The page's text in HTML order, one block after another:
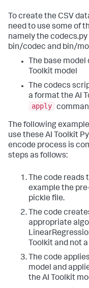
To create the CSV
need to use some of
namely the
bin/codec and bin/
The base
Toolkit model
The codecs
a format the AI
apply
The following
use these AI Toolkit
encode process is
steps as follows:
The code reads
example the
pickle file.
The code
appropriate
Toolkit and not
The code
model and
the AI Toolkit